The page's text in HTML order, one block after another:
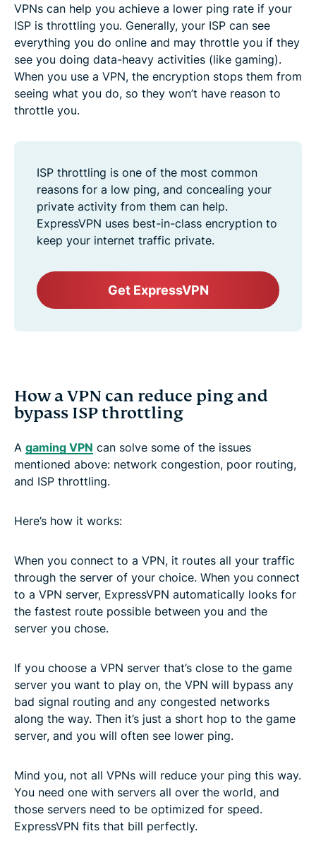
VPNs can help you achieve a lower ping rate if your
ISP is throttling you. Generally, your ISP can see
everything you do online and may throttle you if they
see you doing data-heavy activities (like gaming).
When you use a VPN, the encryption stops them from
seeing what you do, so they won’t have reason to
throttle you.
ISP throttling is one of the most common
reasons for a low ping, and concealing your
private activity from them can help.
ExpressVPN uses best-in-class encryption to
keep your internet traffic private.
Get ExpressVPN
How a VPN can reduce ping and
bypass ISP throttling
A gaming VPN can solve some of the issues
mentioned above: network congestion, poor routing,
and ISP throttling.
Here’s how it works:
When you connect to a VPN, it routes all your traffic
through the server of your choice. When you connect
to a VPN server, ExpressVPN automatically looks for
the fastest route possible between you and the
server you chose.
If you choose a VPN server that’s close to the game
server you want to play on, the VPN will bypass any
bad signal routing and any congested networks
along the way. Then it’s just a short hop to the game
server, and you will often see lower ping.
Mind you, not all VPNs will reduce your ping this way.
You need one with servers all over the world, and
those servers need to be optimized for speed.
ExpressVPN fits that bill perfectly.